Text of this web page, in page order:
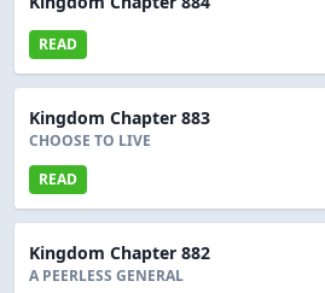
READ
Kingdom Chapter 883
CHOOSE TO LIVE
READ
Kingdom Chapter 882
A PEERLESS GENERAL